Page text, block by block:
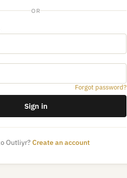
OR
Forgot password?
Sign in
Outliyr? Create an account